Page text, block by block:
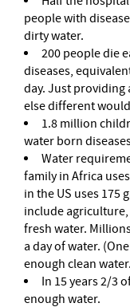
people with
dirty water.
200 people die
diseases,
day. Just providing
else different
1.8 million
water born
Water
family in Africa
in the US uses 175
include
fresh water.
a day of water.
enough clean
In 15 years 2/3
enough water.